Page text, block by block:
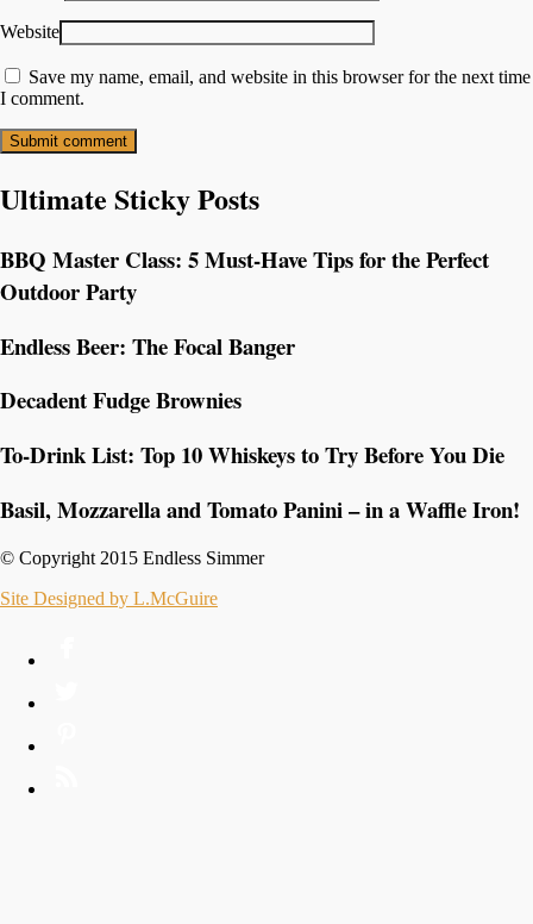
Website
Save my name, email, and website in this browser for the next time
I comment.
Ultimate Sticky Posts
BBQ Master Class: 5 Must-Have Tips for the Perfect
Outdoor Party
Endless Beer: The Focal Banger
Decadent Fudge Brownies
To-Drink List: Top 10 Whiskeys to Try Before You Die
Basil, Mozzarella and Tomato Panini – in a Waffle Iron!
© Copyright 2015 Endless Simmer
Site Designed by L.McGuire